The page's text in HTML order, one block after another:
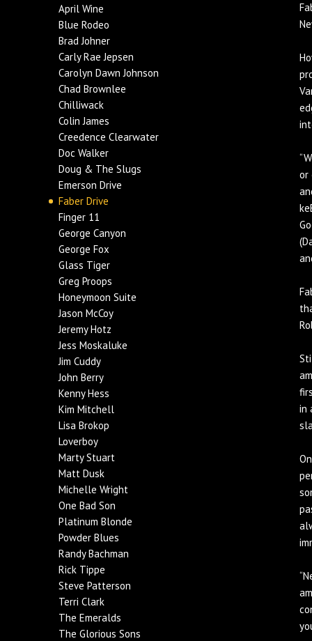
April Wine
Blue Rodeo
Brad Johner
Carly Rae Jepsen
Carolyn Dawn Johnson
Chad Brownlee
Chilliwack
Colin James
Creedence Clearwater
Doc Walker
Doug & The Slugs
Emerson Drive
Faber Drive
Finger 11
George Canyon
George Fox
Glass Tiger
Greg Proops
Honeymoon Suite
Jason McCoy
Jeremy Hotz
Jess Moskaluke
Jim Cuddy
John Berry
Kenny Hess
Kim Mitchell
Lisa Brokop
Loverboy
Marty Stuart
Matt Dusk
Michelle Wright
One Bad Son
Platinum Blonde
Powder Blues
Randy Bachman
Rick Tippe
Steve Patterson
Terri Clark
The Emeralds
The Glorious Sons
or
in